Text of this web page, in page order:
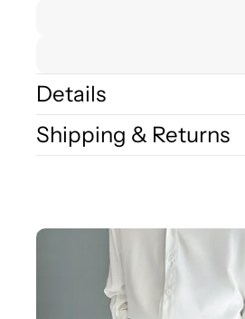
Details
Shipping & Returns
3D